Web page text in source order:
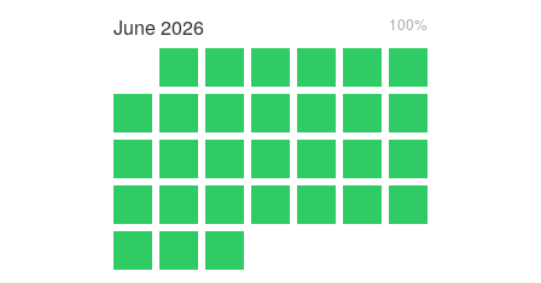
June2026 100%